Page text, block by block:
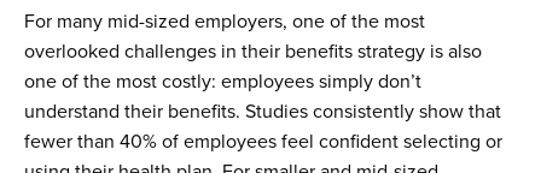
For many mid-sized employers, one of the most
overlooked challenges in their benefits strategy is also
one of the most costly: employees simply don’t
understand their benefits. Studies consistently show that
fewer than 40% of employees feel confident selecting or